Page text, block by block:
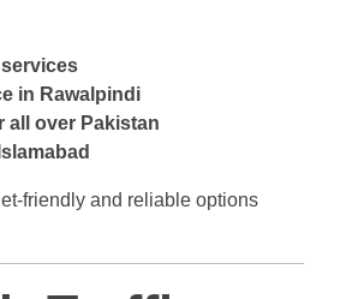
in Rawalpindi
all over Pakistan
friendly and reliable options